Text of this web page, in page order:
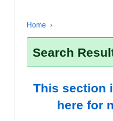
Home ›
Search
This section
here for